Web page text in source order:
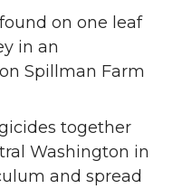
on one leaf
in an
Spillman Farm
together
Washington in
and spread